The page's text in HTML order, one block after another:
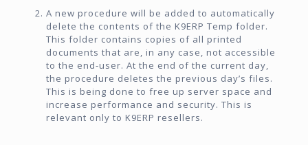
A new procedure will be added to automatically
delete the contents of the K9ERP Temp folder.
This folder contains copies of all printed
documents that are, in any case, not accessible
to the end-user. At the end of the current day,
the procedure deletes the previous day’s files.
This is being done to free up server space and
increase performance and security. This is
relevant only to K9ERP resellers.